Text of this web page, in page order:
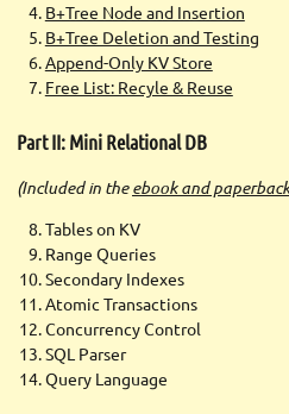
B+Tree Node and Insertion
B+Tree Deletion and Testing
Append-Only KV Store
Free List: Recyle & Reuse
Part II: Mini Relational DB
(Included in theebook and paperback
Tables on KV
Range Queries
Secondary Indexes
Atomic Transactions
Concurrency Control
SQL Parser
Query Language